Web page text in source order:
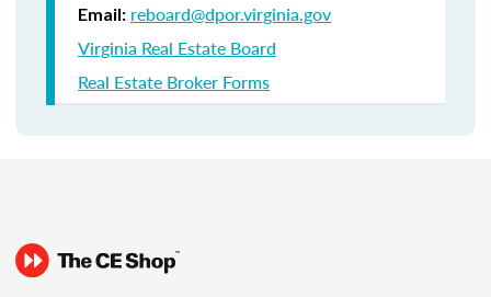
Email: reboard@dpor.virginia.gov
Virginia Real Estate Board
Real Estate Broker Forms